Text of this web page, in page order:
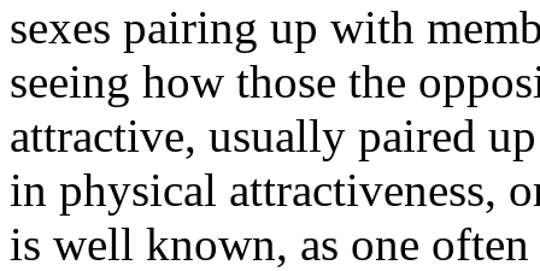
sexes pairing up with
seeing how those the
attractive, usually paired
in physical attractiveness,
is well known, as one